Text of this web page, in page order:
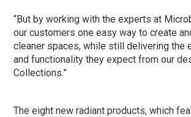
“But by working with the experts at
our customers one easy way to create
cleaner spaces, while still delivering the
and functionality they expect from our
Collections.”
The eight new radiant products, which